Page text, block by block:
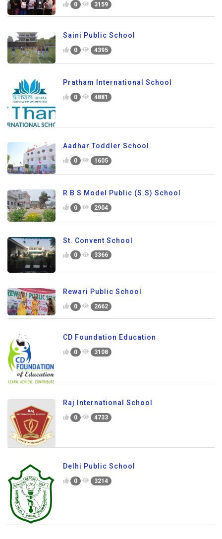
0 3159
Saini Public School
0 4395
Pratham International School
0 4881
Aadhar Toddler School
0 1605
R B S Model Public (S.S) School
0 2904
St. Convent School
0 3366
Rewari Public School
0 2662
CD Foundation Education
0 3108
Raj International School
0 4733
Delhi Public School
0 3214